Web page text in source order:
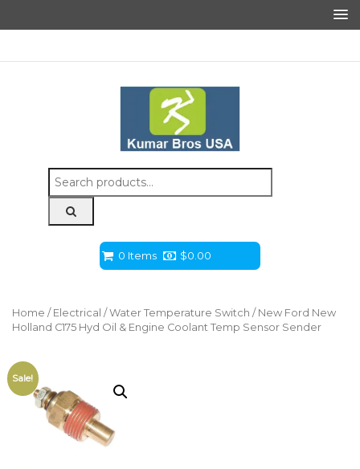
Search
for:
0 Items $0.00
Home / Electrical / Water Temperature Switch / New Ford New
Holland C175 Hyd Oil & Engine Coolant Temp Sensor Sender
Sale!